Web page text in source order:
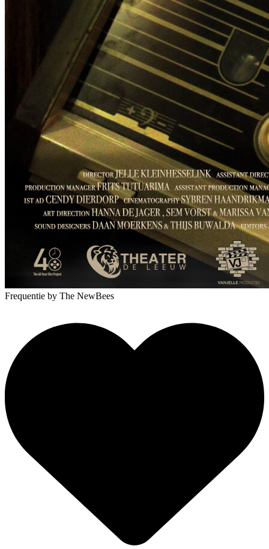
Frequentie by The NewBees